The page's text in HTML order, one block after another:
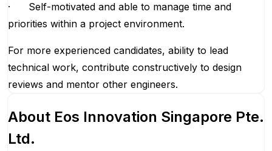
· Self-motivated and able to manage time and
priorities within a project environment.
For more experienced candidates, ability to lead
technical work, contribute constructively to design
reviews and mentor other engineers.
About Eos Innovation Singapore Pte.
Ltd.